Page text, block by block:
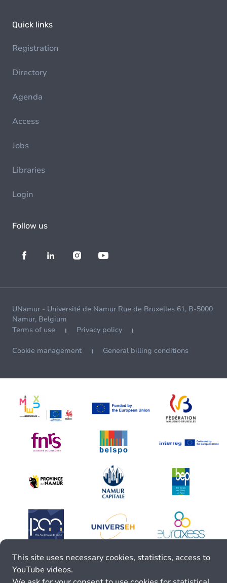
Quick links
Registration
Directory
Agenda
Access
Jobs
Libraries
Login
Follow us
UNamur - Université de Namur Rue de Bruxelles 61, B-5000
Namur, Belgium
Terms of use
Privacy policy
Cookie management General billing conditions
This site uses necessary cookies, statistics, access to
YouTube videos.